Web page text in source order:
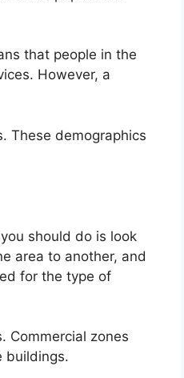
that people in the
However, a
These demographics
should do is look
area to another, and
for the type of
Commercial zones
buildings.